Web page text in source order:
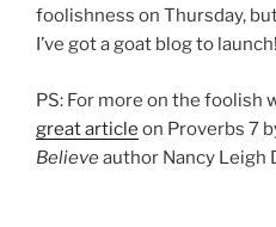
foolishness on Thursday,
I’ve got a goat blog to launch!
PS: For more on the foolish
great article on Proverbs 7
Believeauthor Nancy Leigh